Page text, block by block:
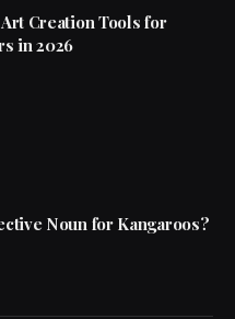
Creation Tools for
in 2026
Noun for Kangaroos?